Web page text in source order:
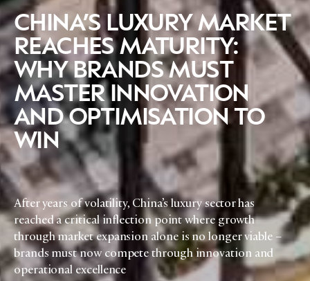
CHINA’S LUXURY MARKET
REACHES MATURITY:
WHY BRANDS MUST
MASTER INNOVATION
AND OPTIMISATION TO
WIN
After years of volatility, China’s luxury sector has
reached a critical inflection point where growth
through market expansion alone is no longer viable –
brands must now compete through innovation and
operational excellence